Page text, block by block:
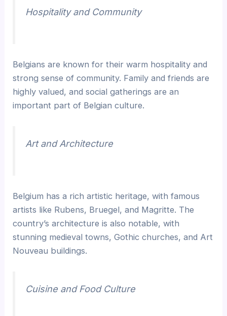
Hospitality and Community
Belgians are known for their warm hospitality and
strong sense of community. Family and friends are
highly valued, and social gatherings are an
important part of Belgian culture.
Art and Architecture
Belgium has a rich artistic heritage, with famous
artists like Rubens, Bruegel, and Magritte. The
country’s architecture is also notable, with
stunning medieval towns, Gothic churches, and Art
Nouveau buildings.
Cuisine and Food Culture